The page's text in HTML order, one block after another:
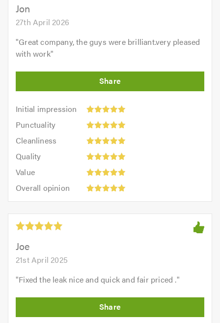
Jon
27th April 2026
"Great company, the guys were brilliant.very pleased
with work"
Initial impression
Initial
impression:
out
5.0
Punctuality
Punctuality:
outCleanliness
Cleanliness:
outQuality
Quality:
out
Value
Value:
out
of
5.0
Overall opinion
opinion:
out
5.0Joe
21st April 2025
"Fixed the leak nice and quick and fair priced ."